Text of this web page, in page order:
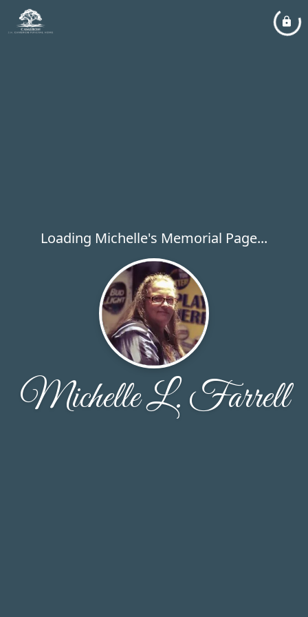
Loading Michelle's Memorial Page...
Michelle L. Farrell